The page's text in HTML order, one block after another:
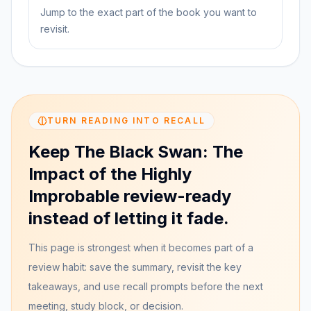
Jump to the exact part of the book you want to
revisit.
TURN READING INTO RECALL
Keep The Black Swan: The
Impact of the Highly
Improbable review-ready
instead of letting it fade.
This page is strongest when it becomes part of a
review habit: save the summary, revisit the key
takeaways, and use recall prompts before the next
meeting, study block, or decision.